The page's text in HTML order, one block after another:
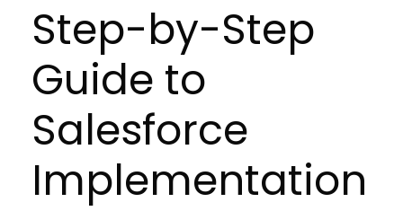
Step-by-Step
Guide to
Salesforce
Implementation